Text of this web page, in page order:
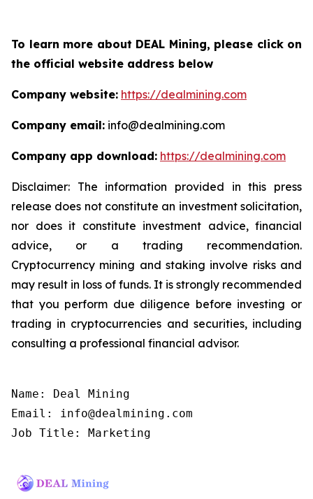
To learn more about DEAL Mining, please click on
the official website address below
Company website: https://dealmining.com
Company email: info@dealmining.com
Company app download: https://dealmining.com
Disclaimer: The information provided in this press
release does not constitute an investment solicitation,
nor does it constitute investment advice, financial
advice, or a trading recommendation.
Cryptocurrency mining and staking involve risks and
may result in loss of funds. It is strongly recommended
that you perform due diligence before investing or
trading in cryptocurrencies and securities, including
consulting a professional financial advisor.
Name: Deal Mining
Email: info@dealmining.com
Job Title: Marketing